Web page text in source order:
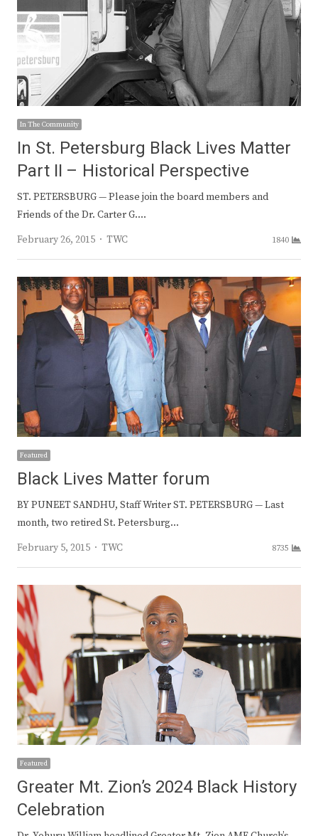
In The Community
In St. Petersburg Black Lives Matter
Part II – Historical Perspective
ST. PETERSBURG — Please join the board members and
Friends of the Dr. Carter G.…
February 26, 2015
Author
TWC 1840
Featured
Black Lives Matter forum
BY PUNEET SANDHU, Staff Writer ST. PETERSBURG — Last
month, two retired St. Petersburg…
February 5, 2015
Author
TWC 8735
Featured
Greater Mt. Zion’s 2024 Black History
Celebration